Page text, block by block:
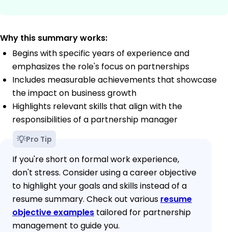
Why this summary works:
Begins with specific years of experience and
emphasizes the role's focus on partnerships
Includes measurable achievements that showcase
the impact on business growth
Highlights relevant skills that align with the
responsibilities of a partnership manager
Pro Tip
If you're short on formal work experience,
don't stress. Consider using a career objective
to highlight your goals and skills instead of a
resume summary. Check out various resume
objective examples tailored for partnership
management to guide you.